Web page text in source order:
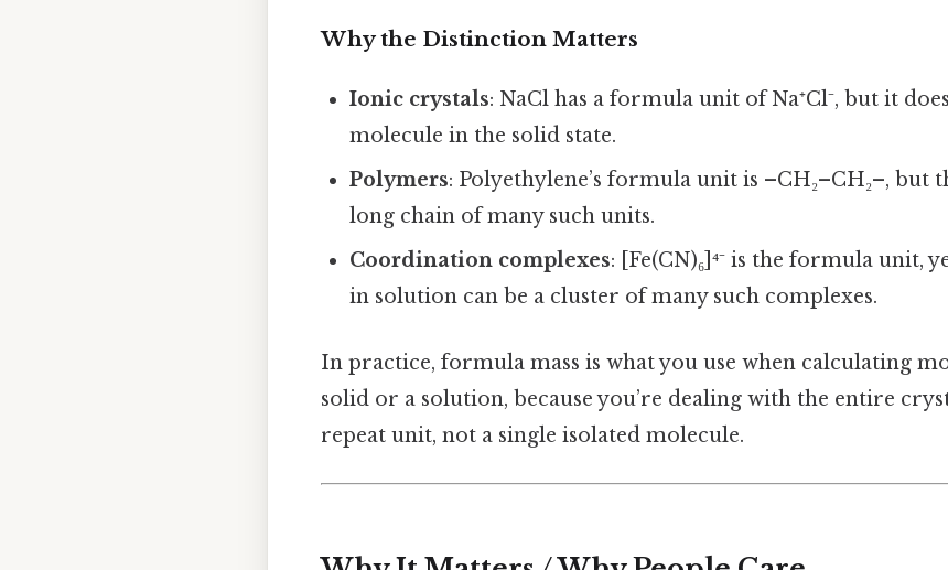
Why the Distinction Matters
Ionic crystals: NaCl has a formula unit of Na⁺Cl⁻, but it
molecule in the solid state.
Polymers: Polyethylene’s formula unit is –CH₂–CH₂–, but
long chain of many such units.
Coordination complexes: [Fe(CN)₆]⁴⁻ is the formula unit,
in solution can be a cluster of many such complexes.
In practice, formula mass is what you use when calculating
solid or a solution, because you’re dealing with the entire
repeat unit, not a single isolated molecule.